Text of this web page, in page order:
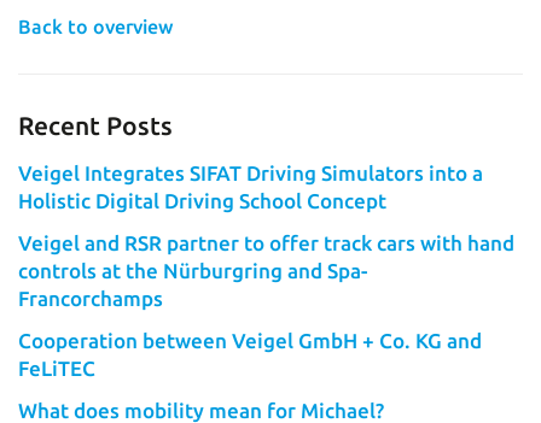
Back to overview
Recent Posts
Veigel Integrates SIFAT Driving Simulators into a
Holistic Digital Driving School Concept
Veigel and RSR partner to offer track cars with hand
controls at the Nürburgring and Spa-
Francorchamps
Cooperation between Veigel GmbH + Co. KG and
FeLiTEC
What does mobility mean for Michael?